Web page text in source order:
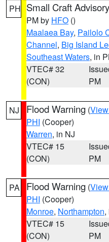
PH Small Craft Advisory
PM by HFO ()
Maalaea Bay, Pailolo
Channel, Big Island
Southeast Waters, in
VTEC# 32
(CON)
PM
NJ Flood Warning (
PHI (Cooper)
Warren, in NJ
VTEC# 15
(CON)
PM
PA Flood Warning (
PHI (Cooper)
Monroe, Northampton,
VTEC# 15
(CON)
PM